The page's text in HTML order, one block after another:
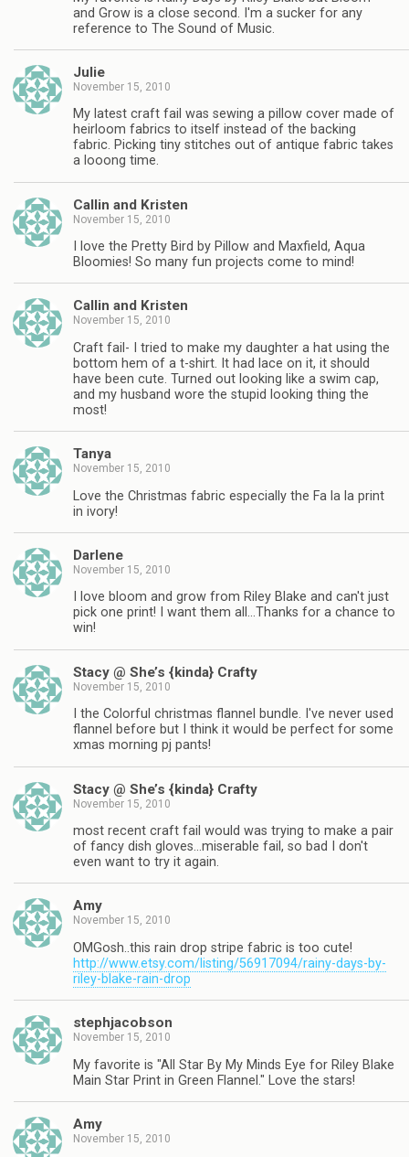
and Grow is a close second. I'm a sucker for any
reference to The Sound of Music.
Julie
November 15, 2010
My latest craft fail was sewing a pillow cover made of
heirloom fabrics to itself instead of the backing
fabric. Picking tiny stitches out of antique fabric takes
a looong time.
Callin and Kristen
November 15, 2010
I love the Pretty Bird by Pillow and Maxfield, Aqua
Bloomies! So many fun projects come to mind!
Callin and Kristen
November 15, 2010
Craft fail- I tried to make my daughter a hat using the
bottom hem of a t-shirt. It had lace on it, it should
have been cute. Turned out looking like a swim cap,
and my husband wore the stupid looking thing the
most!
Tanya
November 15, 2010
Love the Christmas fabric especially the Fa la la print
in ivory!
Darlene
November 15, 2010
I love bloom and grow from Riley Blake and can't just
pick one print! I want them all…Thanks for a chance to
win!
Stacy @ She’s {kinda} Crafty
November 15, 2010
I the Colorful christmas flannel bundle. I've never used
flannel before but I think it would be perfect for some
xmas morning pj pants!
Stacy @ She’s {kinda} Crafty
November 15, 2010
most recent craft fail would was trying to make a pair
of fancy dish gloves…miserable fail, so bad I don't
even want to try it again.
Amy
November 15, 2010
OMGosh..this rain drop stripe fabric is too cute!
http://www.etsy.com/listing/56917094/rainy-days-by-
riley-blake-rain-drop
stephjacobson
November 15, 2010
My favorite is "All Star By My Minds Eye for Riley Blake
Main Star Print in Green Flannel." Love the stars!
Amy
November 15, 2010